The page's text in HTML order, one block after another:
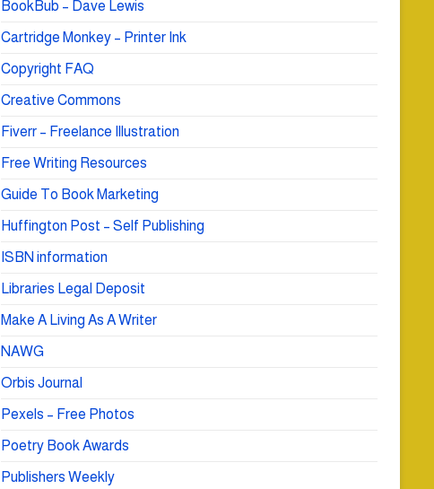
BookBub – Dave Lewis
Cartridge Monkey – Printer Ink
Copyright FAQ
Creative Commons
Fiverr – Freelance Illustration
Free Writing Resources
Guide To Book Marketing
Huffington Post – Self Publishing
ISBN information
Libraries Legal Deposit
Make A Living As A Writer
NAWG
Orbis Journal
Pexels – Free Photos
Poetry Book Awards
Publishers Weekly